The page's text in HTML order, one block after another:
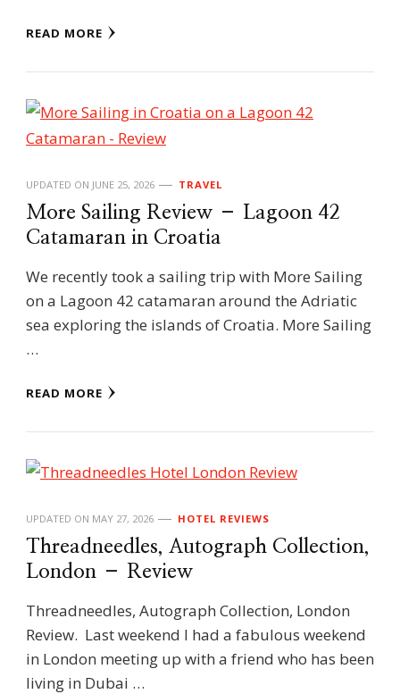
READ MORE
UPDATED ON JUNE 25, 2026 TRAVEL
More Sailing Review – Lagoon 42
Catamaran in Croatia
We recently took a sailing trip with More Sailing
on a Lagoon 42 catamaran around the Adriatic
sea exploring the islands of Croatia. More Sailing
…
READ MORE
UPDATED ON MAY 27, 2026 HOTEL REVIEWS
Threadneedles, Autograph Collection,
London – Review
Threadneedles, Autograph Collection, London
Review. Last weekend I had a fabulous weekend
in London meeting up with a friend who has been
living in Dubai …